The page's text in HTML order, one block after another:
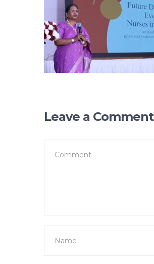
Leave a Comment